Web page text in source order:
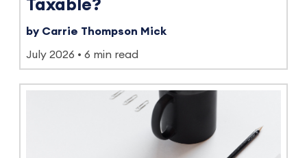
Taxable?
by Carrie Thompson Mick
July 2026 6 min read